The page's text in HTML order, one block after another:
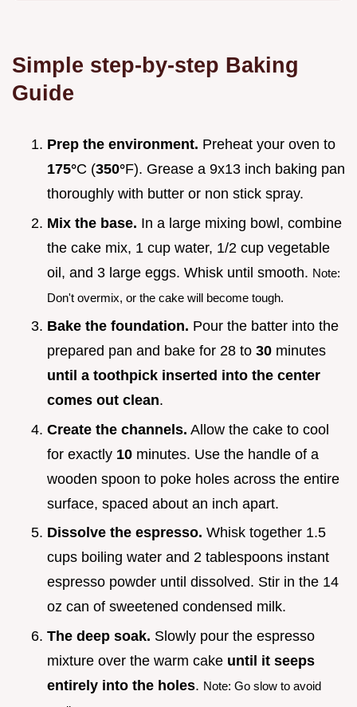
Simple step-by-step Baking
Guide
Prep the environment. Preheat your oven to
175°C (350°F). Grease a 9x13 inch baking pan
thoroughly with butter or non stick spray.
Mix the base. In a large mixing bowl, combine
the cake mix, 1 cup water, 1/2 cup vegetable
oil, and 3 large eggs. Whisk until smooth. Note:
Don't overmix, or the cake will become tough.
Bake the foundation. Pour the batter into the
prepared pan and bake for 28 to 30 minutes
until a toothpick inserted into the center
comes out clean.
Create the channels. Allow the cake to cool
for exactly 10 minutes. Use the handle of a
wooden spoon to poke holes across the entire
surface, spaced about an inch apart.
Dissolve the espresso. Whisk together 1.5
cups boiling water and 2 tablespoons instant
espresso powder until dissolved. Stir in the 14
oz can of sweetened condensed milk.
The deep soak. Slowly pour the espresso
mixture over the warm cake until it seeps
entirely into the holes. Note: Go slow to avoid